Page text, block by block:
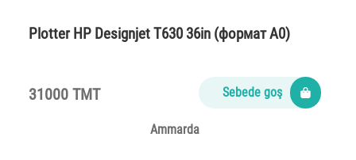
Plotter НР Designjet T630 36in (формат A0)
31000 TMT Sebede goş
Ammarda